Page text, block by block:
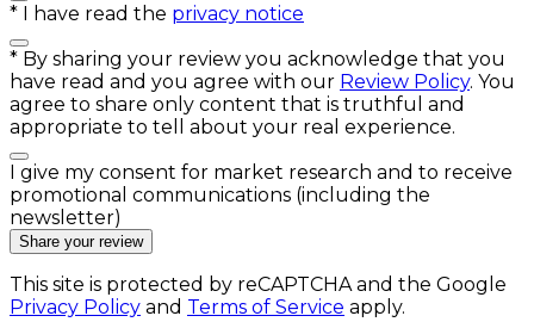
* I have read the privacy notice
* By sharing your review you acknowledge that you
have read and you agree with our Review Policy. You
agree to share only content that is truthful and
appropriate to tell about your real experience.
I give my consent for market research and to receive
promotional communications (including the
newsletter)
Share your review
This site is protected by reCAPTCHA and the Google
Privacy Policy and Terms of Service apply.